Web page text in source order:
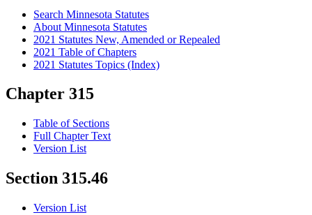
Search Minnesota Statutes
About Minnesota Statutes
2021 Statutes New, Amended or Repealed
2021 Table of Chapters
2021 Statutes Topics (Index)
Chapter 315
Table of Sections
Full Chapter Text
Version List
Section 315.46
Version List